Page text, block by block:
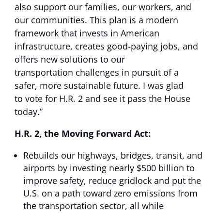
also support our families, our workers, and
our communities. This plan is a modern
framework that invests in American
infrastructure, creates good-paying jobs, and
offers new solutions to our
transportation challenges in pursuit of a
safer, more sustainable future. I was glad
to vote for H.R. 2 and see it pass the House
today.”
H.R. 2, the Moving Forward Act:
Rebuilds our highways, bridges, transit, and
airports by investing nearly $500 billion to
improve safety, reduce gridlock and put the
U.S. on a path toward zero emissions from
the transportation sector, all while